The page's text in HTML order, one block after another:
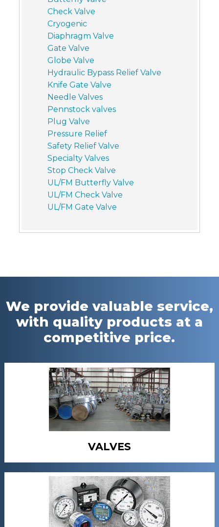
Check Valve
Cryogenic
Diaphragm Valve
Gate Valve
Globe Valve
Hydraulic Bypass Relief Valve
Knife Gate Valve
Needle Valves
Pennstock valves
Plug Valve
Pressure Relief
Safety Relief Valve
Specialty Valves
Stop Check Valve
UL/FM Butterfly Valve
UL/FM Check Valve
UL/FM Gate Valve
We provide valuable service,
with quality products at a
competitive price.
VALVES